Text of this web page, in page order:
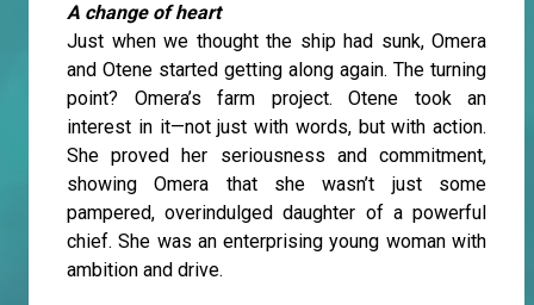
A change of heart
Just when we thought the ship had sunk, Omera
and Otene started getting along again. The turning
point? Omera’s farm project. Otene took an
interest in it—not just with words, but with action.
She proved her seriousness and commitment,
showing Omera that she wasn’t just some
pampered, overindulged daughter of a powerful
chief. She was an enterprising young woman with
ambition and drive.